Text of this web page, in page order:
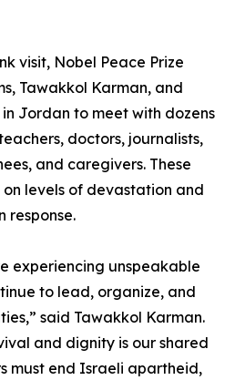
visit, Nobel Peace Prize
Tawakkol Karman, and
Jordan to meet with dozens
doctors, journalists,
and caregivers. These
levels of devastation and
response.
experiencing unspeakable
to lead, organize, and
said Tawakkol Karman.
and dignity is our shared
must end Israeli apartheid,